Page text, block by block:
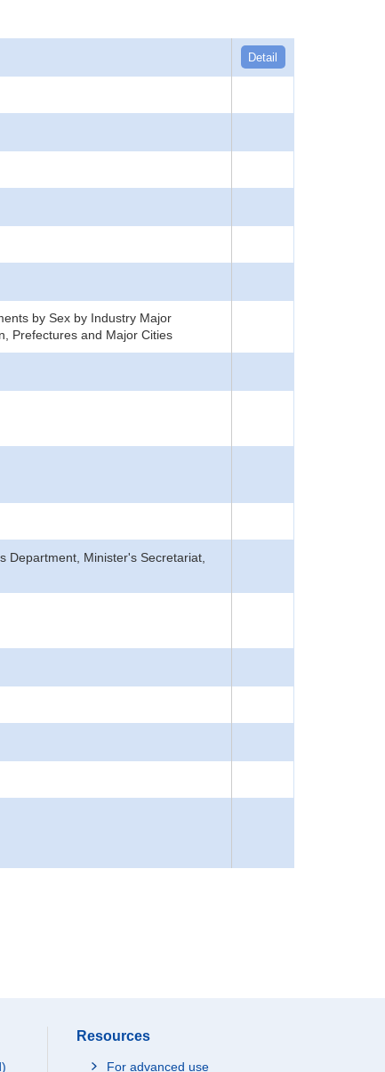
Detail
by Sex by Industry Major
Prefectures and Major Cities
Department, Minister's Secretariat,
Resources
For advanced use